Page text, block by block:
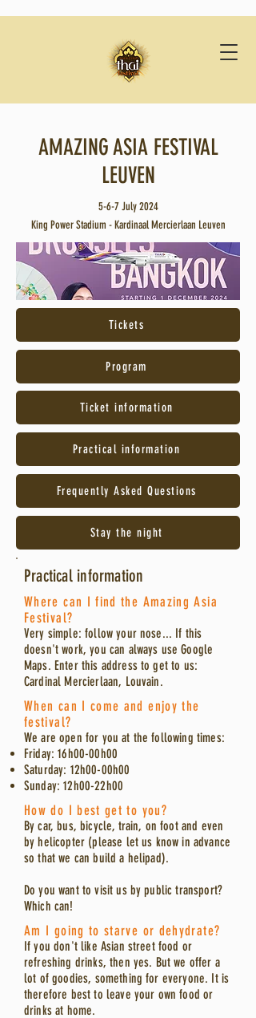
AMAZING ASIA FESTIVAL
LEUVEN
5-6-7 July 2024
King Power Stadium - Kardinaal Mercierlaan Leuven
Tickets
Program
Ticket information
Practical information
Frequently Asked Questions
Stay the night
Practical information
Where can I find the Amazing Asia
Festival?
Very simple: follow your nose... If this
doesn't work, you can always use Google
Maps. Enter this address to get to us:
Cardinal Mercierlaan, Louvain.
When can I come and enjoy the
festival?
We are open for you at the following times:
Friday: 16h00-00h00
Saturday: 12h00-00h00
Sunday: 12h00-22h00
How do I best get to you?
By car, bus, bicycle, train, on foot and even
by helicopter (please let us know in advance
so that we can build a helipad).
Do you want to visit us by public transport?
Which can!
Am I going to starve or dehydrate?
If you don't like Asian street food or
refreshing drinks, then yes. But we offer a
lot of goodies, something for everyone. It is
therefore best to leave your own food or
drinks at home.